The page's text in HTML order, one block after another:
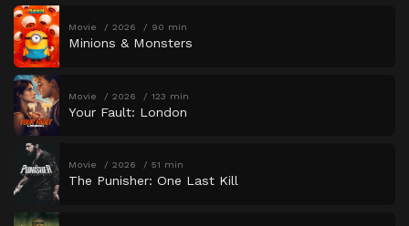
Movie 2026 90 min
Minions & Monsters
Movie 2026 123 min
Your Fault: London
Movie 2026 51 min
The Punisher: One Last Kill